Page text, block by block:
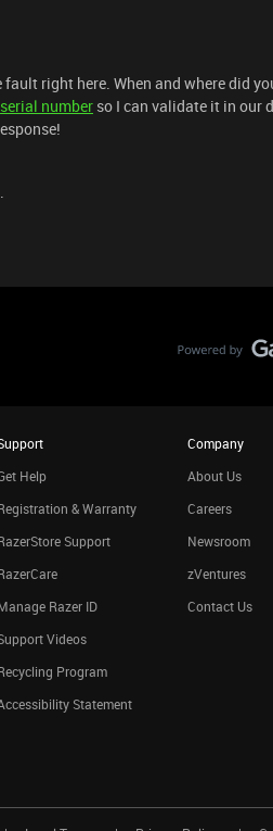
right here. When and where did
serial number so I can validate it in our
Help
& Warranty
Support
Razer ID
Videos
Program
Statement
Company
About Us
Careers
Newsroom
zVentures
Contact Us